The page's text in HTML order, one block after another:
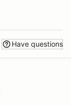
Have questions